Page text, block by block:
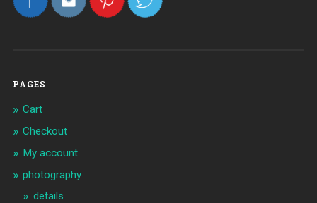
PAGES
Cart
Checkout
My account
photography
details